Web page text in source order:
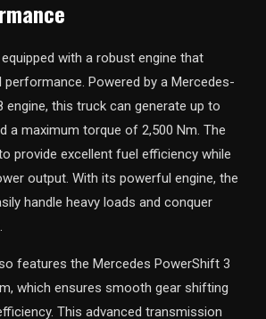
with a robust engine that
performance. Powered by a Mercedes-
engine, this truck can generate up to
a maximum torque of 2,500 Nm. The
provide excellent fuel efficiency while
output. With its powerful engine, the
handle heavy loads and conquer
features the Mercedes PowerShift 3
which ensures smooth gear shifting
This advanced transmission